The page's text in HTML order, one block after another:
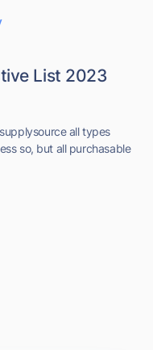
List 2023
all types
so, but all purchasable